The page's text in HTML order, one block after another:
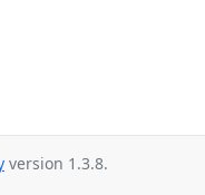
version 1.3.8.